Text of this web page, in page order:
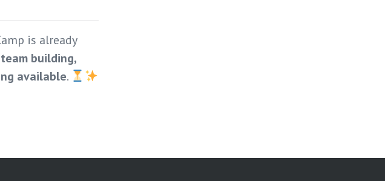
is already
building,
available.